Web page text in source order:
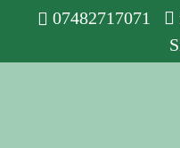
07482717071